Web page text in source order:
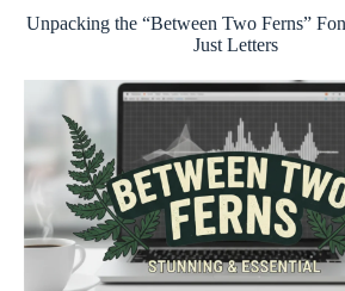
Unpacking the “Between Two Ferns”
Just Letters